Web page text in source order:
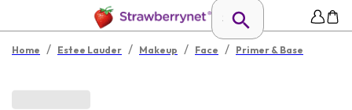
Home / Estee Lauder / Makeup / Face / Primer & Base